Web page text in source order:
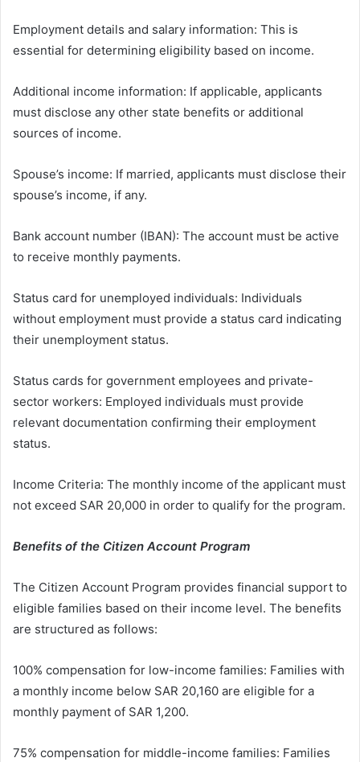
Employment details and salary information: This is
essential for determining eligibility based on income.
Additional income information: If applicable, applicants
must disclose any other state benefits or additional
sources of income.
Spouse’s income: If married, applicants must disclose their
spouse’s income, if any.
Bank account number (IBAN): The account must be active
to receive monthly payments.
Status card for unemployed individuals: Individuals
without employment must provide a status card indicating
their unemployment status.
Status cards for government employees and private-
sector workers: Employed individuals must provide
relevant documentation confirming their employment
status.
Income Criteria: The monthly income of the applicant must
not exceed SAR 20,000 in order to qualify for the program.
Benefits of the Citizen Account Program
The Citizen Account Program provides financial support to
eligible families based on their income level. The benefits
are structured as follows:
100% compensation for low-income families: Families with
a monthly income below SAR 20,160 are eligible for a
monthly payment of SAR 1,200.
75% compensation for middle-income families: Families